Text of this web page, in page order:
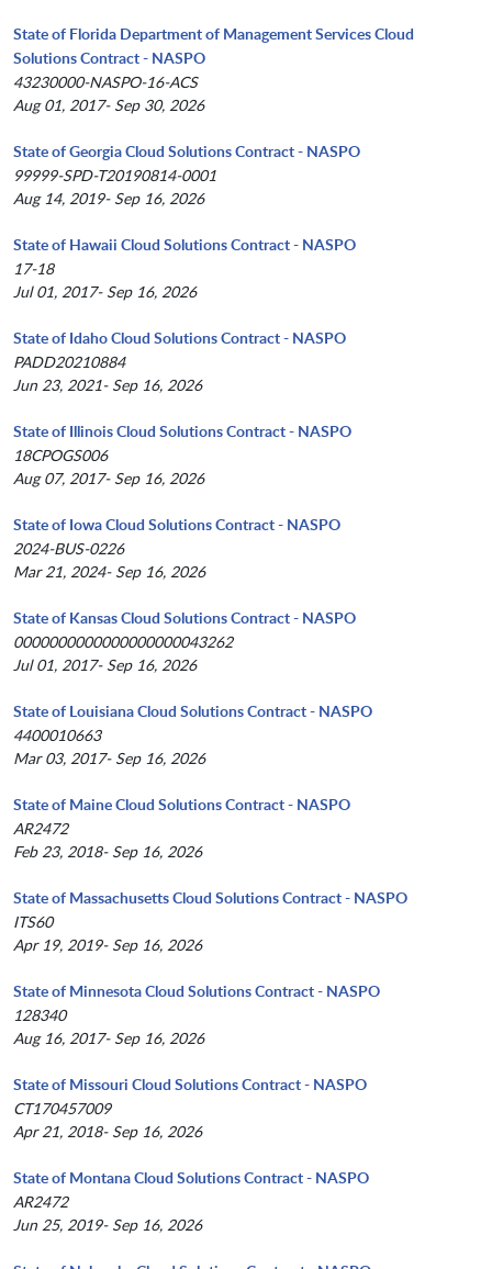
State of Florida Department of Management Services Cloud
Solutions Contract - NASPO
43230000-NASPO-16-ACS
Aug 01, 2017- Sep 30, 2026
State of Georgia Cloud Solutions Contract - NASPO
99999-SPD-T20190814-0001
Aug 14, 2019- Sep 16, 2026
State of Hawaii Cloud Solutions Contract - NASPO
17-18
Jul 01, 2017- Sep 16, 2026
State of Idaho Cloud Solutions Contract - NASPO
PADD20210884
Jun 23, 2021- Sep 16, 2026
State of Illinois Cloud Solutions Contract - NASPO
18CPOGS006
Aug 07, 2017- Sep 16, 2026
State of Iowa Cloud Solutions Contract - NASPO
2024-BUS-0226
Mar 21, 2024- Sep 16, 2026
State of Kansas Cloud Solutions Contract - NASPO
0000000000000000000043262
Jul 01, 2017- Sep 16, 2026
State of Louisiana Cloud Solutions Contract - NASPO
4400010663
Mar 03, 2017- Sep 16, 2026
State of Maine Cloud Solutions Contract - NASPO
AR2472
Feb 23, 2018- Sep 16, 2026
State of Massachusetts Cloud Solutions Contract - NASPO
ITS60
Apr 19, 2019- Sep 16, 2026
State of Minnesota Cloud Solutions Contract - NASPO
128340
Aug 16, 2017- Sep 16, 2026
State of Missouri Cloud Solutions Contract - NASPO
CT170457009
Apr 21, 2018- Sep 16, 2026
State of Montana Cloud Solutions Contract - NASPO
AR2472
Jun 25, 2019- Sep 16, 2026